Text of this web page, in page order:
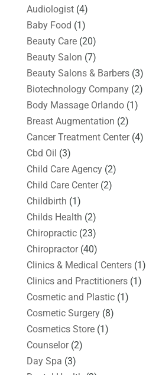
Audiologist(4)
Baby Food (1)
Beauty Care(20)
Beauty Salon (7)
Beauty Salons & Barbers(3)
Biotechnology Company(2)
Body Massage Orlando(1)
Breast Augmentation (2)
Cancer Treatment Center(4)
Cbd Oil (3)
Child Care Agency(2)
Child Care Center(2)
Childbirth (1)
Childs Health (2)
Chiropractic(23)
Chiropractor(40)
Clinics & Medical Centers(1)
Clinics and Practitioners(1)
Cosmetic and Plastic(1)
Cosmetic Surgery(8)
Cosmetics Store(1)
Counselor(2)
Day Spa (3)